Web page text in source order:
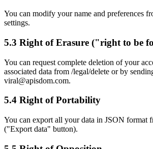
You can modify your name and preferences
settings.
5.3 Right of Erasure ("right to be
You can request complete deletion of your
associated data from /legal/delete or by
viral@apisdom.com.
5.4 Right of Portability
You can export all your data in JSON format
("Export data" button).